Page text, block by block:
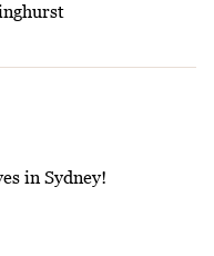
in Sydney!